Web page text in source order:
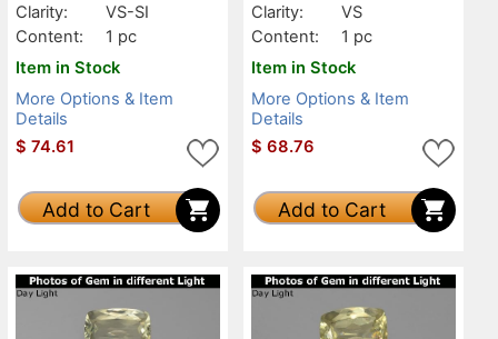
Clarity:
VS-SI
Content:
1 pc
Item in Stock
More Options & Item
Details
$ 74.61
Add to Cart
Clarity:
VS
Content:
1 pc
Item in Stock
More Options & Item
Details
$ 68.76
Add to Cart